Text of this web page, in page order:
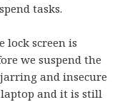
tasks.
lock screen is
we suspend the
and insecure
and it is still